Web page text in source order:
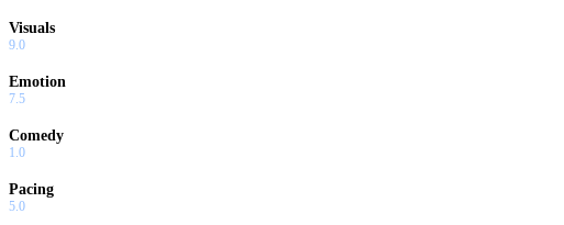
Visuals
9.0
Emotion
7.5
Comedy
1.0
Pacing
5.0